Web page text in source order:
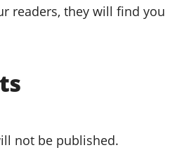
readers, they will find you
not be published.